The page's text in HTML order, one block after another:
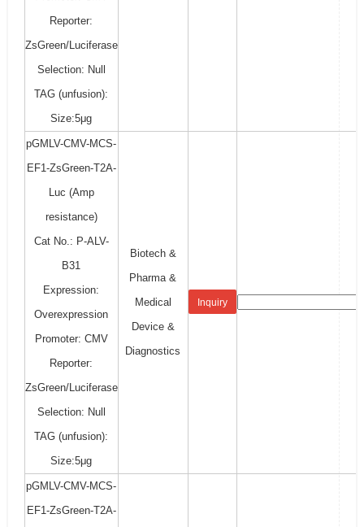
Reporter:
ZsGreen/Luciferase
Selection: Null
TAG (unfusion):
Size:5μg
pGMLV-CMV-MCS-
EF1-ZsGreen-T2A-
Luc (Amp
resistance)
Cat No.: P-ALV-
B31
Expression:
Overexpression
Promoter: CMV
Reporter:
ZsGreen/Luciferase
Selection: Null
TAG (unfusion):
Size:5μg
Biotech &
Pharma &
Medical
Device &
Diagnostics
Inquiry
pGMLV-CMV-MCS-
EF1-ZsGreen-T2A-